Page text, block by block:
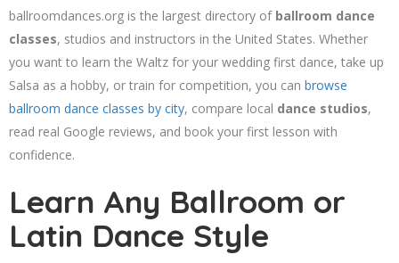
ballroomdances.org is the largest directory of ballroom dance
classes, studios and instructors in the United States. Whether
you want to learn the Waltz for your wedding first dance, take up
Salsa as a hobby, or train for competition, you can browse
ballroom dance classes by city, compare local dance studios,
read real Google reviews, and book your first lesson with
confidence.
Learn Any Ballroom or
Latin Dance Style